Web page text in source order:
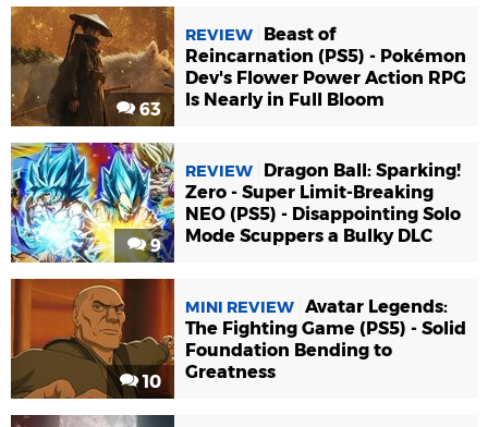
63
REVIEW
Beast of
Reincarnation (PS5) - Pokémon
Dev's Flower Power Action RPG
Is Nearly in Full Bloom
9
REVIEW
Dragon Ball: Sparking!
Zero - Super Limit-Breaking
NEO (PS5) - Disappointing Solo
Mode Scuppers a Bulky DLC
10
MINI REVIEW Avatar Legends:
The Fighting Game (PS5) - Solid
Foundation Bending to
Greatness